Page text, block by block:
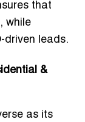
that
, while
driven leads.
&
as its